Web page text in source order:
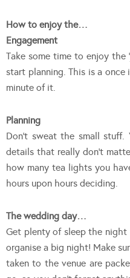
How to enjoy the…
Engagement
Take some time to enjoy the
start planning. This is a
minute of it.
Planning
Don’t sweat the small
details that really don’t
how many tea lights you
hours upon hours deciding.
The wedding day…
Get plenty of sleep the night
organise a big night! Make
taken to the venue are